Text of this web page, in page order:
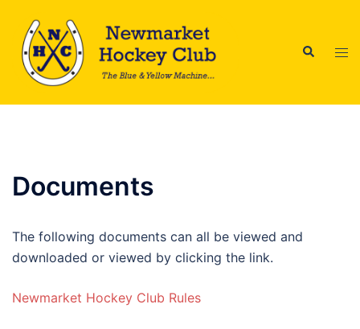
content
Search
Documents
The following documents can all be viewed and
downloaded or viewed by clicking the link.
Newmarket Hockey Club Rules